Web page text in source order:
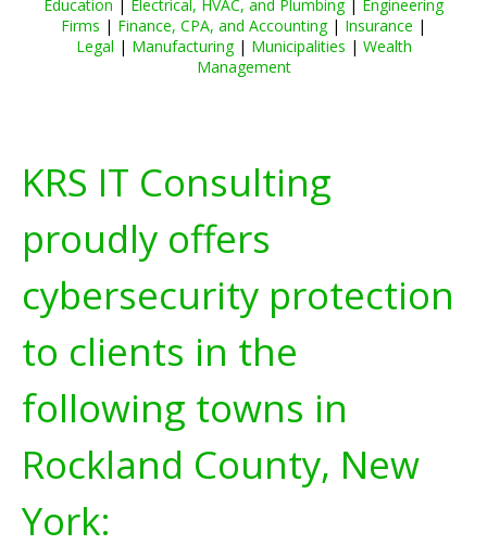
Education | Electrical, HVAC, and Plumbing| Engineering
Firms | Finance, CPA, and Accounting| Insurance |
Legal | Manufacturing| Municipalities | Wealth
Management
KRS IT Consulting
proudly offers
cybersecurity protection
to clients in the
following towns in
Rockland County, New
York: